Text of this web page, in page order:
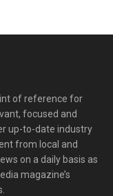
of reference for
focused and
up-to-date industry
from local and
on a daily basis as
magazine’s